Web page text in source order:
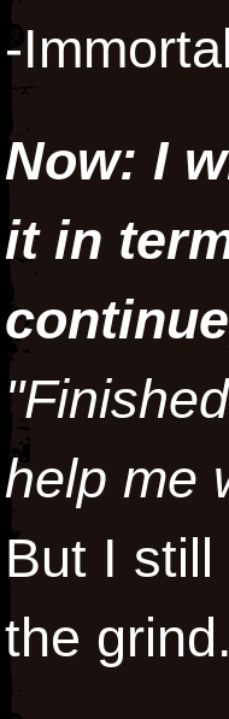
-
Now: I
it in
help me
But I
the grind.